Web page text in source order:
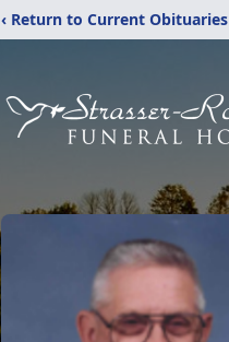
‹ Return to Current Obituaries